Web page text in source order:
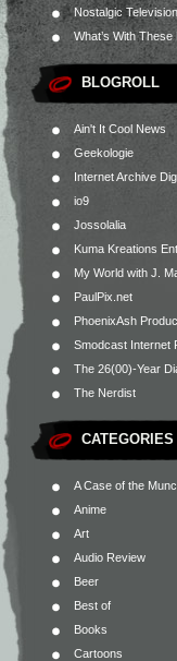
Nostalgic Television
What’s With These
BLOGROLL
Ain't It Cool News
Geekologie
Internet Archive
io9
Jossolalia
Kuma Kreations
My World with J.
PaulPix.net
PhoenixAsh
Smodcast Internet
The 26(00)-Year
The Nerdist
CATEGORIES
A Case of the
Anime
Art
Audio Review
Beer
Best of
Books
Cartoons